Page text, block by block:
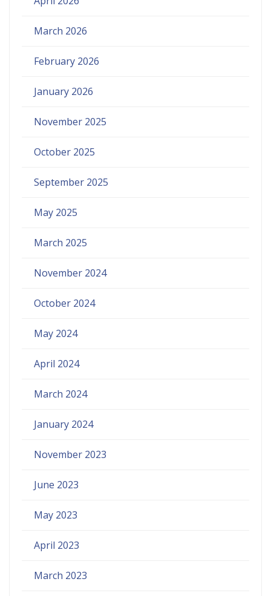
March 2026
February 2026
January 2026
November 2025
October 2025
September 2025
May 2025
March 2025
November 2024
October 2024
May 2024
April 2024
March 2024
January 2024
November 2023
June 2023
May 2023
April 2023
March 2023